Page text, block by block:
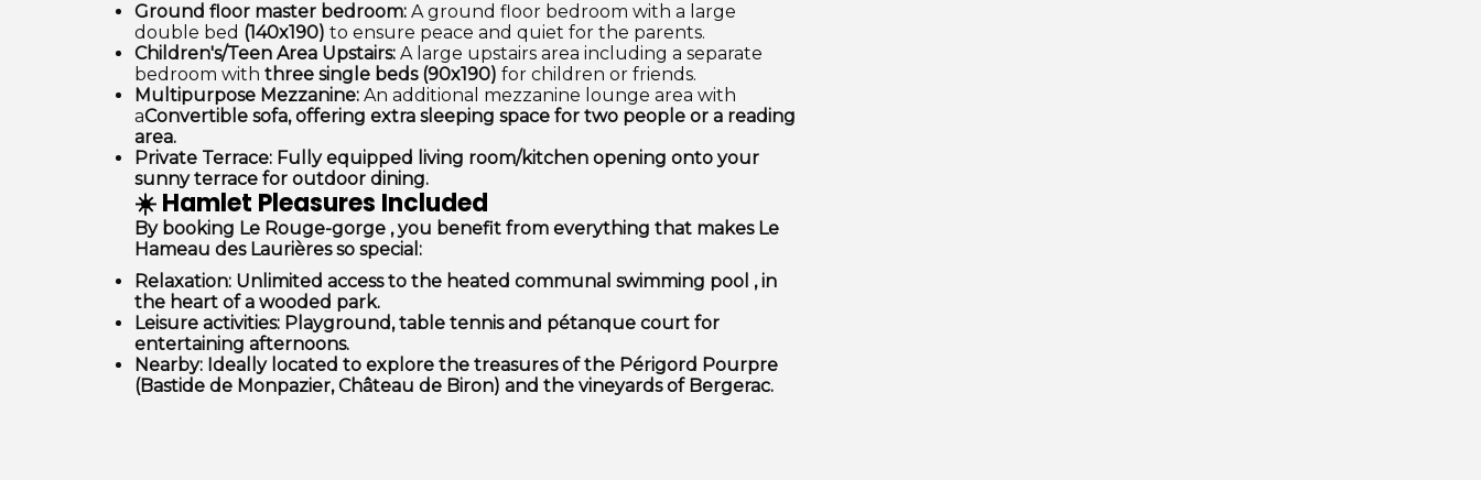
Ground floor master bedroom: A ground floor bedroom with a large
double bed (140x190) to ensure peace and quiet for the parents.
Children's/Teen Area Upstairs: A large upstairs area including a separate
bedroom with three single beds (90x190) for children or friends.
Multipurpose Mezzanine: An additional mezzanine lounge area with
aConvertible sofa, offering extra sleeping space for two people or a reading
area.
Private Terrace: Fully equipped living room/kitchen opening onto your
sunny terrace for outdoor dining.
☀️ Hamlet Pleasures Included
By booking Le Rouge-gorge , you benefit from everything that makes Le
Hameau des Laurières so special:
Relaxation: Unlimited access to the heated communal swimming pool , in
the heart of a wooded park.
Leisure activities: Playground, table tennis and pétanque court for
entertaining afternoons.
Nearby: Ideally located to explore the treasures of the Périgord Pourpre
(Bastide de Monpazier, Château de Biron) and the vineyards of Bergerac.